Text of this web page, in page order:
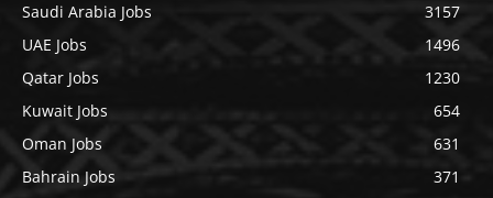
Saudi Arabia Jobs
3157
UAE Jobs
1496
Qatar Jobs
1230
Kuwait Jobs
654
Oman Jobs
631
Bahrain Jobs
371